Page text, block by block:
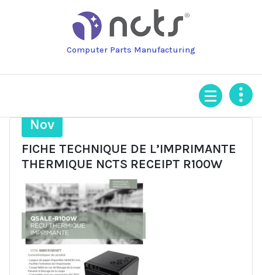
Computer Parts Manufacturing
Nov
FICHE TECHNIQUE DE L’IMPRIMANTE
THERMIQUE NCTS RECEIPT R100W